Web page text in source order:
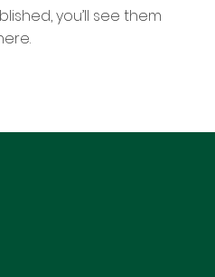
you’ll see them